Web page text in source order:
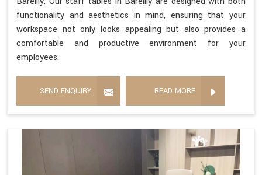
functionality and aesthetics in mind, ensuring that your
workspace not only looks appealing but also provides a
comfortable and productive environment for your
employees.
SEND ENQUIRY READ MORE